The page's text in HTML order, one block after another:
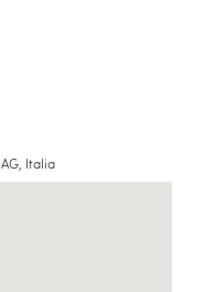
Italia